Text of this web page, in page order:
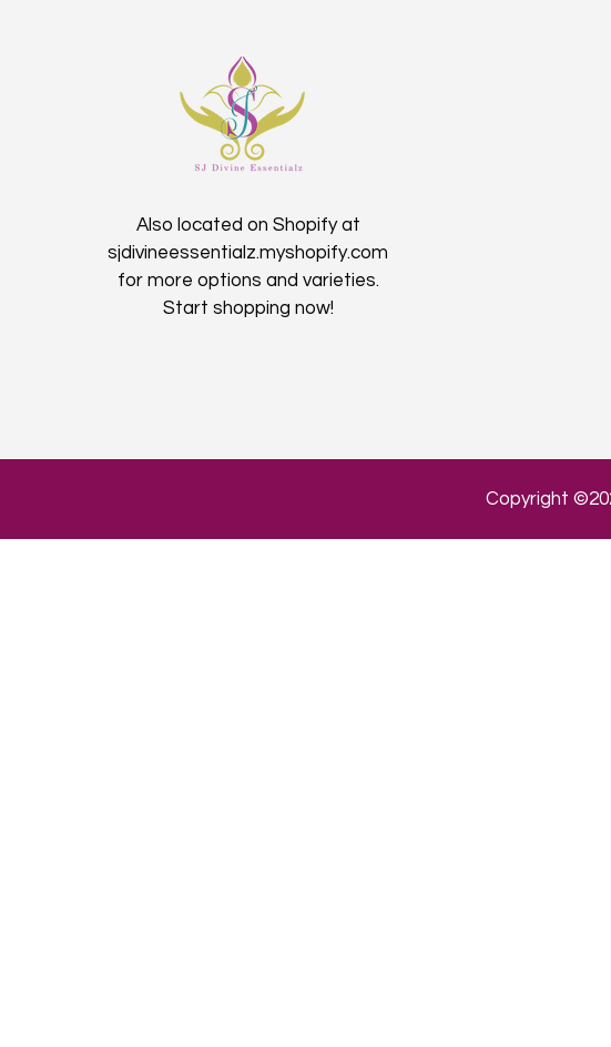
Also located on Shopify at
sjdivineessentialz.myshopify.com
for more options and varieties.
Start shopping now!​
Copyright